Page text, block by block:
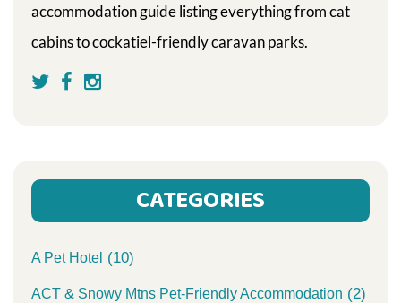
accommodation guide listing everything from cat
cabins to cockatiel-friendly caravan parks.
CATEGORIES
A Pet Hotel (10)
ACT & Snowy Mtns Pet-Friendly Accommodation (2)